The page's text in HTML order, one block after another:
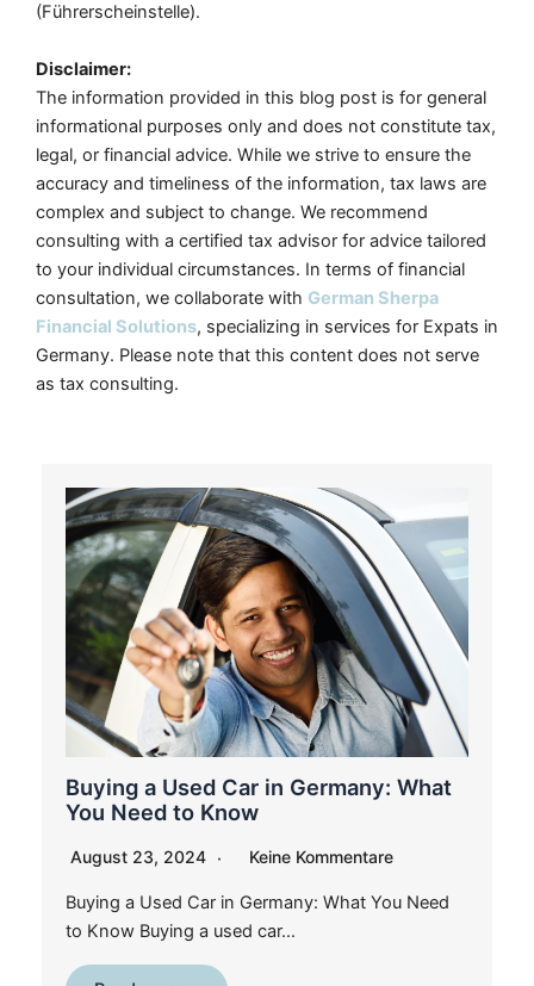
(Führerscheinstelle).
Disclaimer:
The information provided in this blog post is for general
informational purposes only and does not constitute tax,
legal, or financial advice. While we strive to ensure the
accuracy and timeliness of the information, tax laws are
complex and subject to change. We recommend
consulting with a certified tax advisor for advice tailored
to your individual circumstances. In terms of financial
consultation, we collaborate with German Sherpa
Financial Solutions, specializing in services for Expats in
Germany. Please note that this content does not serve
as tax consulting.
Buying a Used Car in Germany: What
You Need to Know
August 23, 2024 Keine Kommentare
Buying a Used Car in Germany: What You Need
to Know Buying a used car…